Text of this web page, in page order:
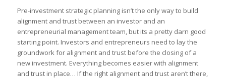
Pre-investment strategic planning isn’t the only way to build
alignment and trust between an investor and an
entrepreneurial management team, but its a pretty darn good
starting point. Investors and entrepreneurs need to lay the
groundwork for alignment and trust before the closing of a
new investment. Everything becomes easier with alignment
and trust in place… If the right alignment and trust aren’t there,